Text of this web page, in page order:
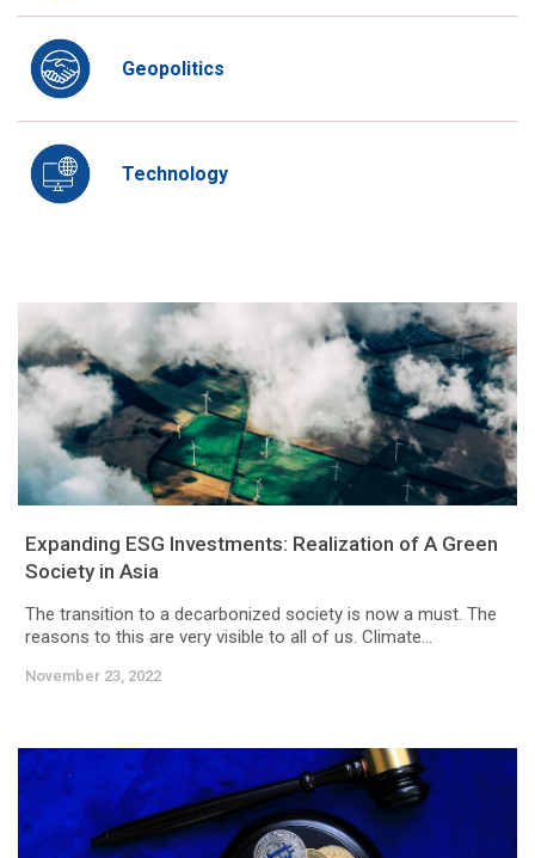
Geopolitics
Technology
Expanding ESG Investments: Realization of A Green
Society in Asia
The transition to a decarbonized society is now a must. The
reasons to this are very visible to all of us. Climate...
November 23, 2022